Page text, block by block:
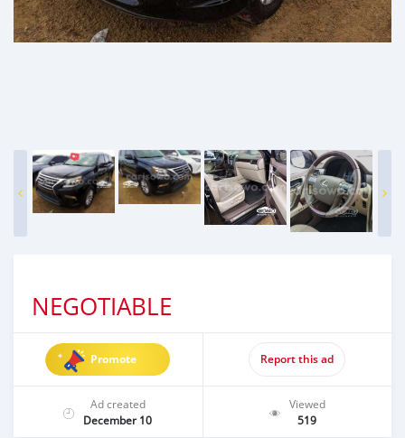
NEGOTIABLE
Promote Report this ad
Ad created
December 10
Viewed
519